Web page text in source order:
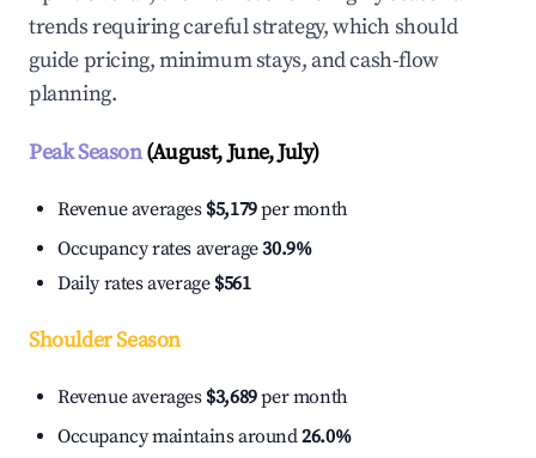
trends requiring careful strategy, which should
guide pricing, minimum stays, and cash-flow
planning.
Peak Season(August, June, July)
Revenue averages $5,179per month
Occupancy rates average30.9%
Daily rates average $561
Shoulder Season
Revenue averages $3,689per month
Occupancy maintains around26.0%